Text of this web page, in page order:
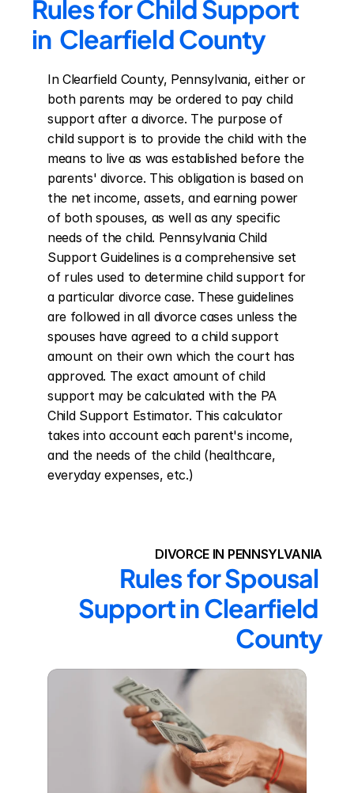
Rules for Child Support
in  Clearfield County
In Clearfield County, Pennsylvania, either or
both parents may be ordered to pay child
support after a divorce. The purpose of
child support is to provide the child with the
means to live as was established before the
parents' divorce. This obligation is based on
the net income, assets, and earning power
of both spouses, as well as any specific
needs of the child. Pennsylvania Child
Support Guidelines is a comprehensive set
of rules used to determine child support for
a particular divorce case. These guidelines
are followed in all divorce cases unless the
spouses have agreed to a child support
amount on their own which the court has
approved. The exact amount of child
support may be calculated with the PA
Child Support Estimator. This calculator
takes into account each parent's income,
and the needs of the child (healthcare,
everyday expenses, etc.)
DIVORCE IN PENNSYLVANIA
Rules for Spousal
Support in Clearfield
County